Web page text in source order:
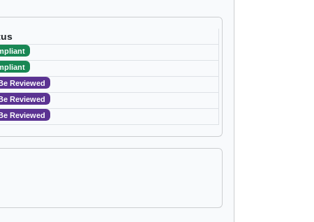
Reviewed
Reviewed
Reviewed